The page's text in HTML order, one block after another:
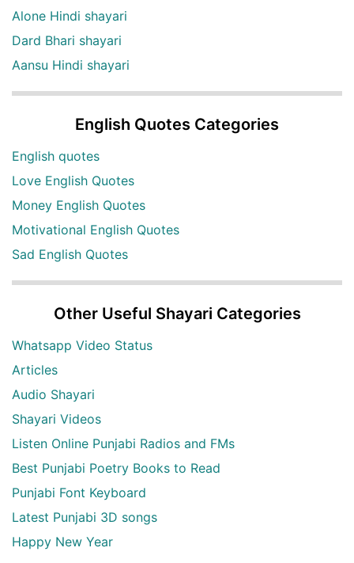
Alone Hindi shayari
Dard Bhari shayari
Aansu Hindi shayari
English Quotes Categories
English quotes
Love English Quotes
Money English Quotes
Motivational English Quotes
Sad English Quotes
Other Useful Shayari Categories
Whatsapp Video Status
Articles
Audio Shayari
Shayari Videos
Listen Online Punjabi Radios and FMs
Best Punjabi Poetry Books to Read
Punjabi Font Keyboard
Latest Punjabi 3D songs
Happy New Year